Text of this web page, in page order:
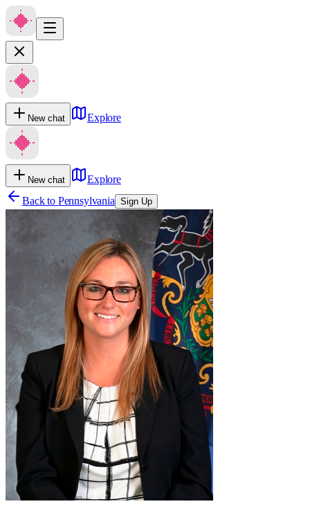
New chat Explore
New chat
Explore
Back to Pennsylvania Sign Up